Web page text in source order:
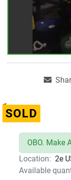
SOLD
OBO. Make
Location: 2e
Available